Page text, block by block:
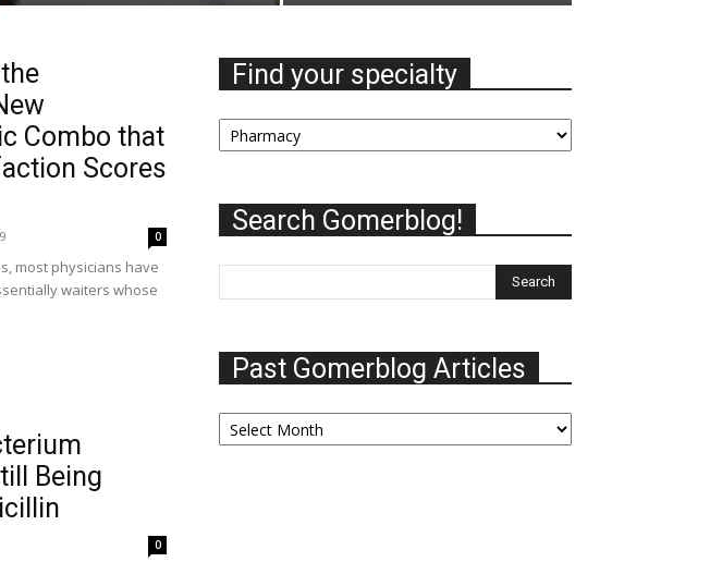
Combo that
Scores
0
most physicians have
waiters whose
Being
0
Find your specialty
Find
your
Search Gomerblog!
Past Gomerblog Articles
Past
Gomerblog